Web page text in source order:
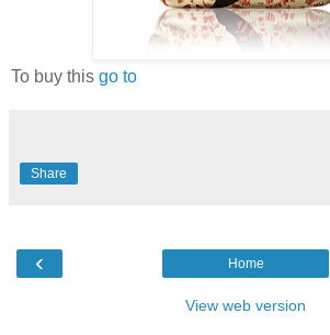
To buy this go to
Share
‹ Home
View web version